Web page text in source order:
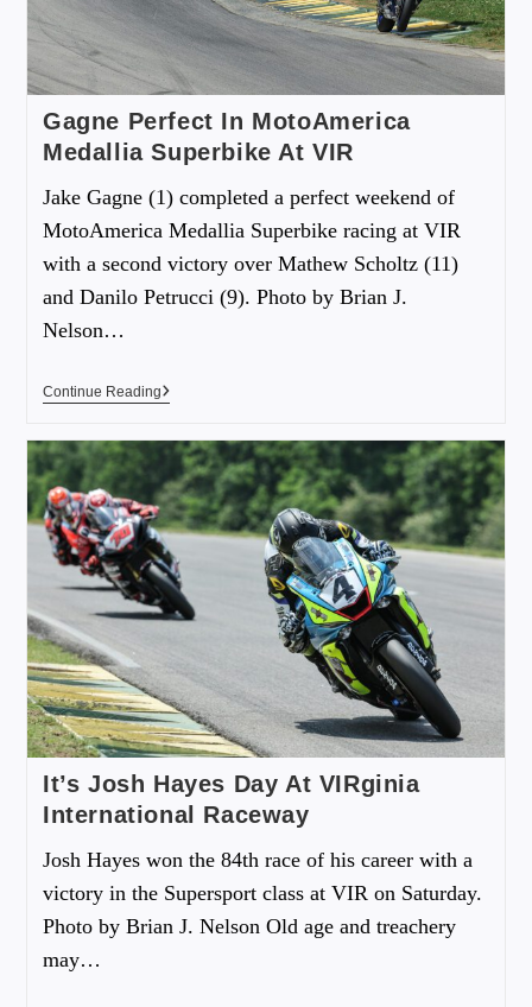
Gagne Perfect In MotoAmerica
Medallia Superbike At VIR
Jake Gagne (1) completed a perfect weekend of
MotoAmerica Medallia Superbike racing at VIR
with a second victory over Mathew Scholtz (11)
and Danilo Petrucci (9). Photo by Brian J.
Nelson…
Continue Reading
It’s Josh Hayes Day At VIRginia
International Raceway
Josh Hayes won the 84th race of his career with a
victory in the Supersport class at VIR on Saturday.
Photo by Brian J. Nelson Old age and treachery
may…